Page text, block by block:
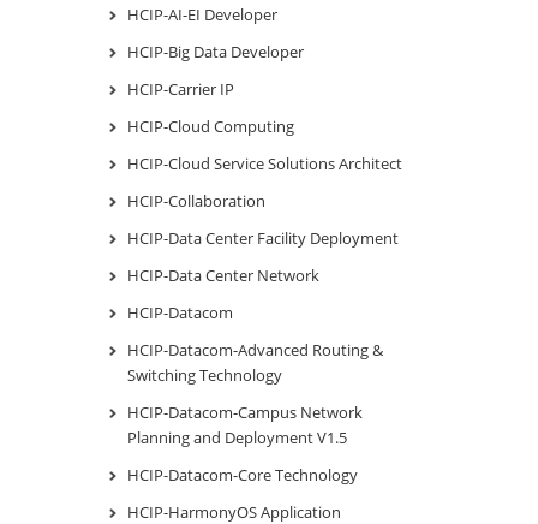
HCIP-AI-EI Developer
HCIP-Big Data Developer
HCIP-Carrier IP
HCIP-Cloud Computing
HCIP-Cloud Service Solutions Architect
HCIP-Collaboration
HCIP-Data Center Facility Deployment
HCIP-Data Center Network
HCIP-Datacom
HCIP-Datacom-Advanced Routing &
Switching Technology
HCIP-Datacom-Campus Network
Planning and Deployment V1.5
HCIP-Datacom-Core Technology
HCIP-HarmonyOS Application